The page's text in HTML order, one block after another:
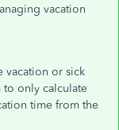
vacation
vacation or sick
to only calculate
time from the